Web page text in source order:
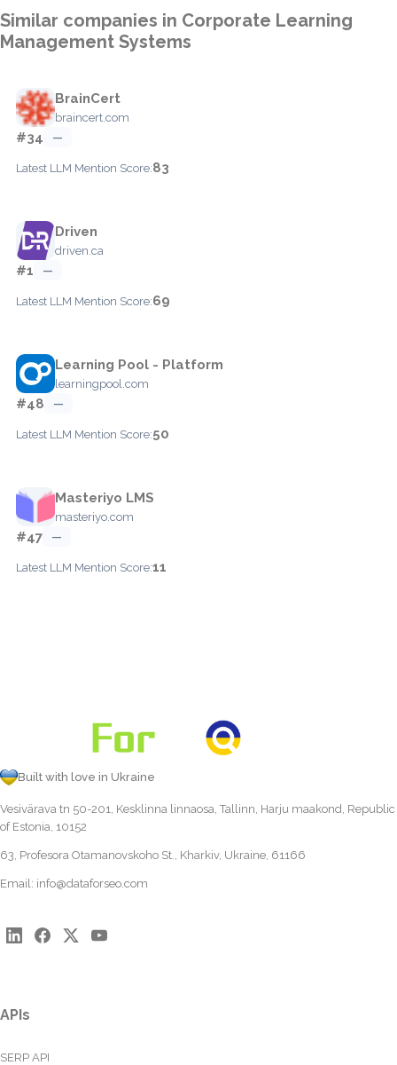
Similar companies in Corporate Learning
Management Systems
BrainCert
braincert.com
#34 —
Latest LLM Mention Score:83
Driven
driven.ca
#1 —
Latest LLM Mention Score:69
Learning Pool - Platform
learningpool.com
#48 —
Latest LLM Mention Score:50
Masteriyo LMS
masteriyo.com
#47 —
Latest LLM Mention Score:11
Built with love in Ukraine
Vesivärava tn 50-201, Kesklinna linnaosa, Tallinn, Harju maakond, Republic
of Estonia, 10152
63, Profesora Otamanovskoho St., Kharkiv, Ukraine, 61166
Email: info@dataforseo.com
APIs
SERP API